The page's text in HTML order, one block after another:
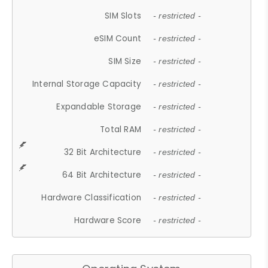
SIM Slots - restricted -
eSIM Count - restricted -
SIM Size - restricted -
Internal Storage Capacity - restricted -
Expandable Storage - restricted -
Total RAM - restricted -
32 Bit Architecture - restricted -
64 Bit Architecture - restricted -
Hardware Classification - restricted -
Hardware Score - restricted -